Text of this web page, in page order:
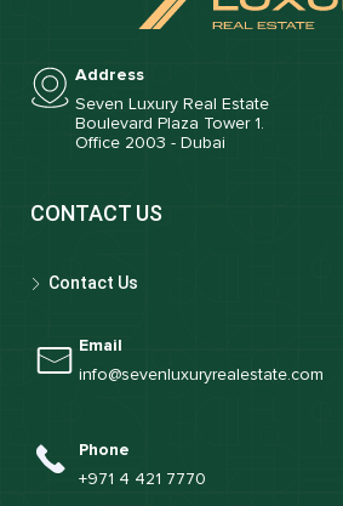
Address
Seven Luxury Real Estate
Boulevard Plaza Tower 1.
Office 2003 - Dubai
CONTACT US
Contact Us
Email
info@sevenluxuryrealestate.com
Phone
+971 4 421 7770